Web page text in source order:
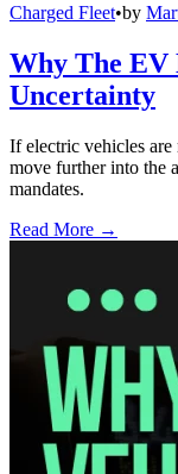
Charged Fleet•by
Why The EV
Uncertainty
If electric vehicles are
move further into the
mandates.
Read More →